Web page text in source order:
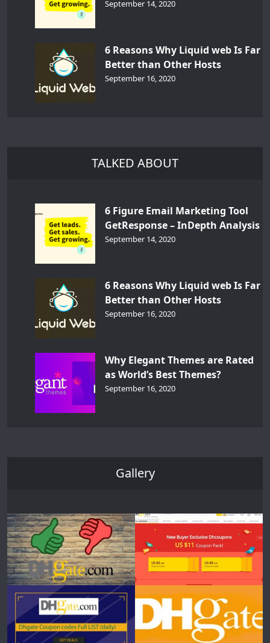
September 14, 2020
6 Reasons Why Liquid web Is Far
Better than Other Hosts
September 16, 2020
TALKED ABOUT
6 Figure Email Marketing Tool
GetResponse – InDepth Analysis
September 14, 2020
6 Reasons Why Liquid web Is Far
Better than Other Hosts
September 16, 2020
Why Elegant Themes are Rated
as World’s Best Themes?
September 16, 2020
Gallery